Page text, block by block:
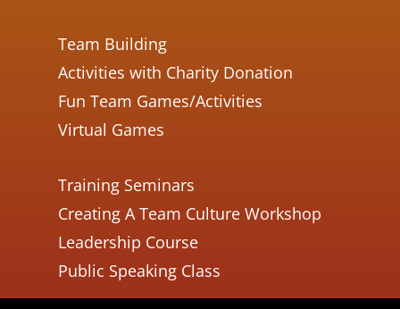
Team Building
Activities with Charity Donation
Fun Team Games/Activities
Virtual Games
Training Seminars
Creating A Team Culture Workshop
Leadership Course
Public Speaking Class